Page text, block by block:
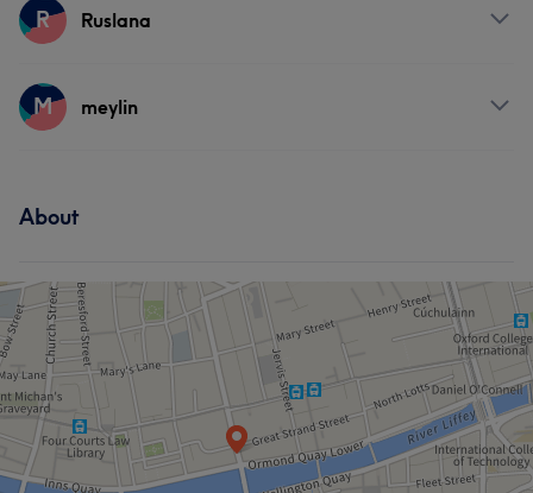
Exceptional
Services
R Ruslana
Services
M meylin
About